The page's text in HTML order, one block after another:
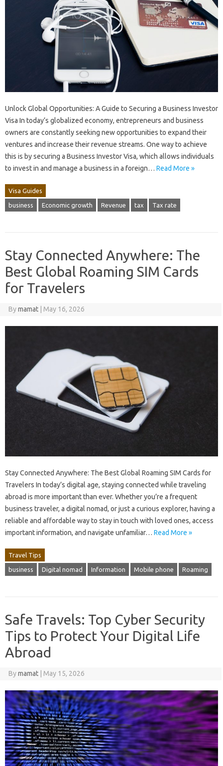
Unlock Global Opportunities: A Guide to Securing a Business Investor
Visa In today’s globalized economy, entrepreneurs and business
owners are constantly seeking new opportunities to expand their
ventures and increase their revenue streams. One way to achieve
this is by securing a Business Investor Visa, which allows individuals
to invest in and manage a business in a foreign… Read More »
Visa Guides
business Economic growth Revenue tax Tax rate
Stay Connected Anywhere: The
Best Global Roaming SIM Cards
for Travelers
Bymamat May 16, 2026
Stay Connected Anywhere: The Best Global Roaming SIM Cards for
Travelers In today’s digital age, staying connected while traveling
abroad is more important than ever. Whether you’re a frequent
business traveler, a digital nomad, or just a curious explorer, having a
reliable and affordable way to stay in touch with loved ones, access
important information, and navigate unfamiliar… Read More »
Travel Tips
business Digital nomad Information Mobile phone Roaming
Safe Travels: Top Cyber Security
Tips to Protect Your Digital Life
Abroad
Bymamat May 15, 2026